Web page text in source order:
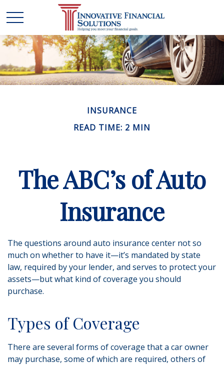
INSURANCE
READ TIME: 2 MIN
The ABC’s of Auto
Insurance
The questions around auto insurance center not so
much on whether to have it—it’s mandated by state
law, required by your lender, and serves to protect your
assets—but what kind of coverage you should
purchase.
Types of Coverage
There are several forms of coverage that a car owner
may purchase, some of which are required, others of